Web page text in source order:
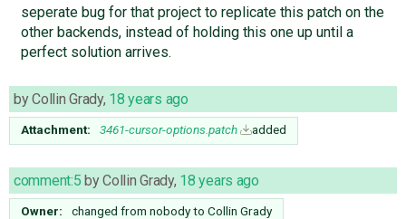
seperate bug for that project to replicate this patch on the
other backends, instead of holding this one up until a
perfect solution arrives.
byCollin Grady, 18 years ago
Attachment: 3461-cursor-options.patch added
comment:5 byCollin Grady, 18 years ago
Owner: changed from nobodyto Collin Grady